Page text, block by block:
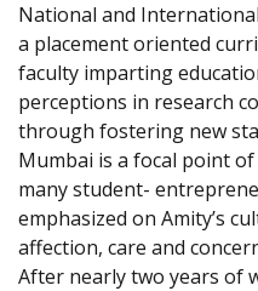
National and
a placement oriented
faculty imparting
perceptions in research
through fostering new
Mumbai is a focal point
many student-
emphasized on Amity’s
affection, care and
After nearly two years of